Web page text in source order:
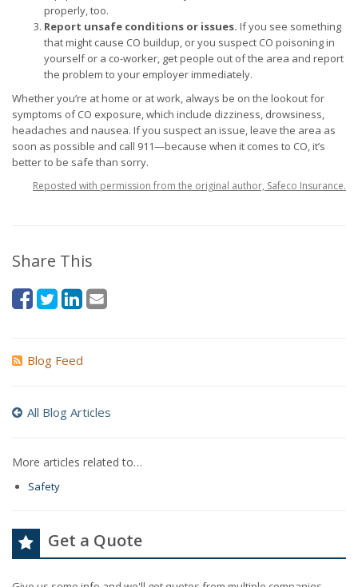
properly, too.
Report unsafe conditions or issues. If you see something
that might cause CO buildup, or you suspect CO poisoning in
yourself or a co-worker, get people out of the area and report
the problem to your employer immediately.
Whether you’re at home or at work, always be on the lookout for
symptoms of CO exposure, which include dizziness, drowsiness,
headaches and nausea. If you suspect an issue, leave the area as
soon as possible and call 911—because when it comes to CO, it’s
better to be safe than sorry.
Reposted with permission from the original author, Safeco Insurance.
Share This
Blog Feed
All Blog Articles
More articles related to…
Safety
Get a Quote